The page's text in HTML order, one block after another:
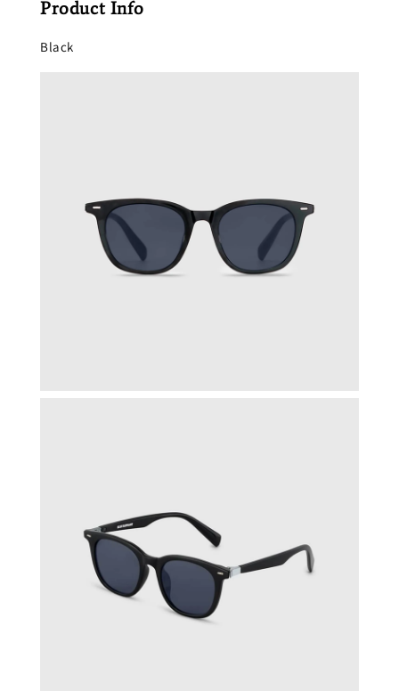
Product Info
Black